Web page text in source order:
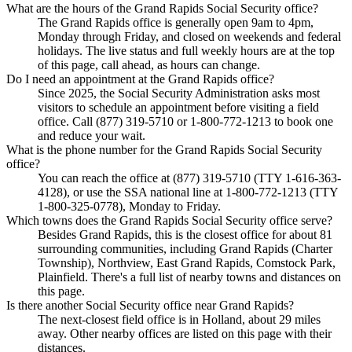
What are the hours of the Grand Rapids Social Security office?
The Grand Rapids office is generally open 9am to 4pm,
Monday through Friday, and closed on weekends and federal
holidays. The live status and full weekly hours are at the top
of this page, call ahead, as hours can change.
Do I need an appointment at the Grand Rapids office?
Since 2025, the Social Security Administration asks most
visitors to schedule an appointment before visiting a field
office. Call (877) 319-5710 or 1-800-772-1213 to book one
and reduce your wait.
What is the phone number for the Grand Rapids Social Security
office?
You can reach the office at (877) 319-5710 (TTY 1-616-363-
4128), or use the SSA national line at 1-800-772-1213 (TTY
1-800-325-0778), Monday to Friday.
Which towns does the Grand Rapids Social Security office serve?
Besides Grand Rapids, this is the closest office for about 81
surrounding communities, including Grand Rapids (Charter
Township), Northview, East Grand Rapids, Comstock Park,
Plainfield. There's a full list of nearby towns and distances on
this page.
Is there another Social Security office near Grand Rapids?
The next-closest field office is in Holland, about 29 miles
away. Other nearby offices are listed on this page with their
distances.